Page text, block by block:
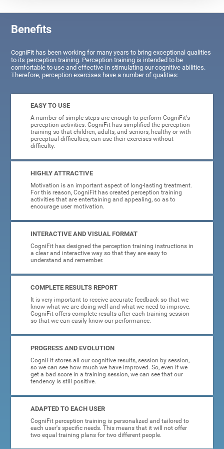
Benefits
CogniFit has been working for many years to bring exceptional qualities
to its perception training. Perception training is intended to be
comfortable to use and effective in stimulating our cognitive abilities.
Therefore, perception exercises have a number of qualities:
EASY TO USE
A number of simple steps are enough to perform CogniFit's
perception activities. CogniFit has simplified the perception
training so that children, adults, and seniors, healthy or with
perceptual difficulties, can use their exercises without
difficulty.
HIGHLY ATTRACTIVE
Motivation is an important aspect of long-lasting treatment.
For this reason, CogniFit has created perception training
activities that are entertaining and appealing, so as to
encourage user motivation.
INTERACTIVE AND VISUAL FORMAT
CogniFit has designed the perception training instructions in
a clear and interactive way so that they are easy to
understand and remember.
COMPLETE RESULTS REPORT
It is very important to receive accurate feedback so that we
know what we are doing well and what we need to improve.
CogniFit offers complete results after each training session
so that we can easily know our performance.
PROGRESS AND EVOLUTION
CogniFit stores all our cognitive results, session by session,
so we can see how much we have improved. So, even if we
get a bad score in a training session, we can see that our
tendency is still positive.
ADAPTED TO EACH USER
CogniFit perception training is personalized and tailored to
each user's specific needs. This means that it will not offer
two equal training plans for two different people.